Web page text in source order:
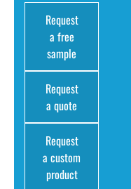
Request
a free
sample
Request
a quote
Request
a custom
product